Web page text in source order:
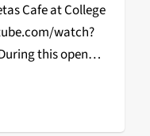
Cafe at College
watch?
this open
11, 2019, students
radio curriculum,
importantly,